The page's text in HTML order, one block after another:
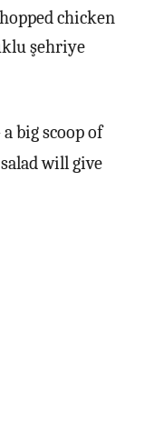
chicken
şehriye
big scoop of
will give